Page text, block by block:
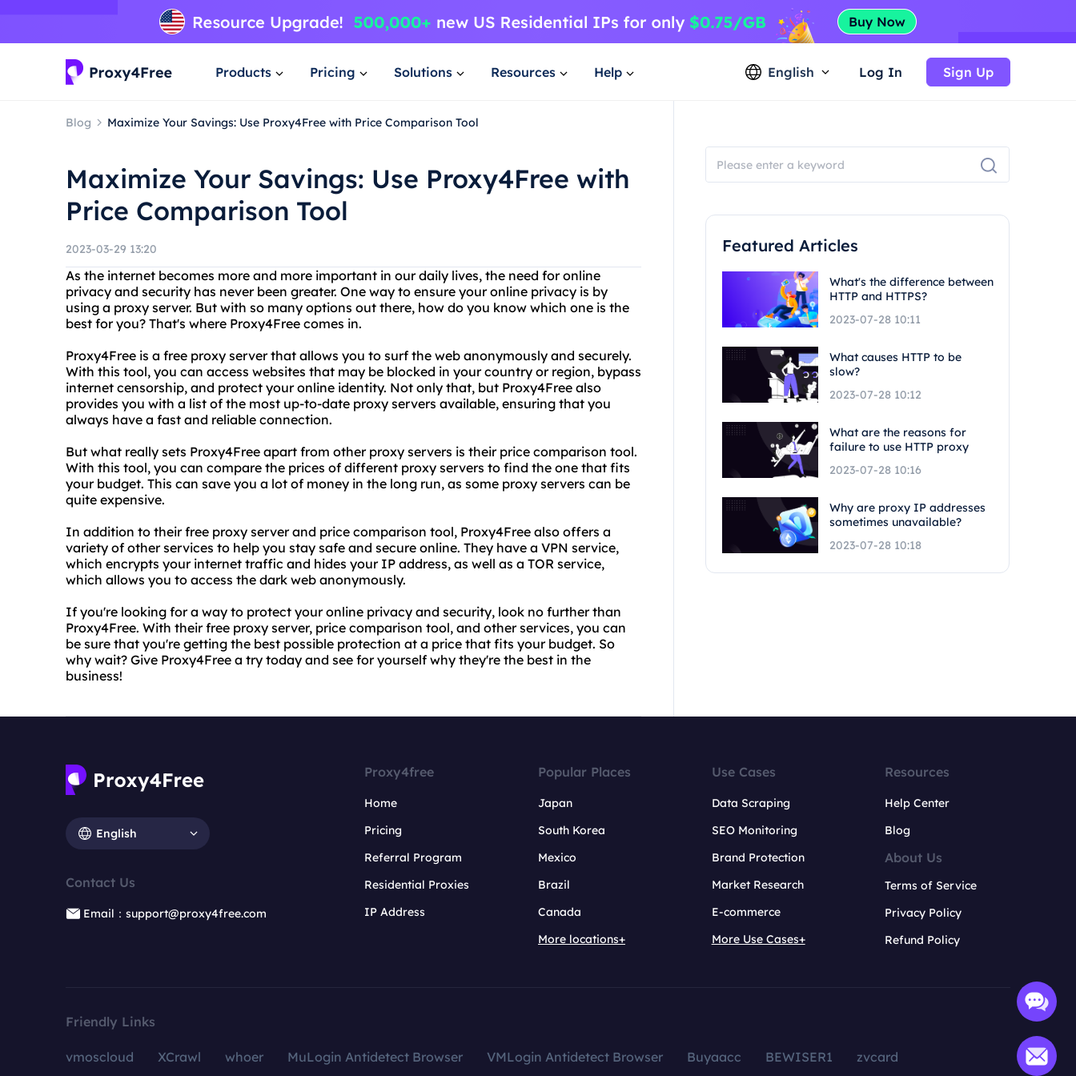
Products Pricing Solutions Resources Help English Log In Sign Up
Blog Maximize Your Savings: Use Proxy4Free with Price Comparison Tool
Maximize Your Savings: Use Proxy4Free with
Price Comparison Tool
2023-03-29 13:20
As the internet becomes more and more important in our daily lives, the need for online
privacy and security has never been greater. One way to ensure your online privacy is by
using a proxy server. But with so many options out there, how do you know which one is the
best for you? That's where Proxy4Free comes in.
Proxy4Free is a free proxy server that allows you to surf the web anonymously and securely.
With this tool, you can access websites that may be blocked in your country or region, bypass
internet censorship, and protect your online identity. Not only that, but Proxy4Free also
provides you with a list of the most up-to-date proxy servers available, ensuring that you
always have a fast and reliable connection.
But what really sets Proxy4Free apart from other proxy servers is their price comparison tool.
With this tool, you can compare the prices of different proxy servers to find the one that fits
your budget. This can save you a lot of money in the long run, as some proxy servers can be
quite expensive.
In addition to their free proxy server and price comparison tool, Proxy4Free also offers a
variety of other services to help you stay safe and secure online. They have a VPN service,
which encrypts your internet traffic and hides your IP address, as well as a TOR service,
which allows you to access the dark web anonymously.
If you're looking for a way to protect your online privacy and security, look no further than
Proxy4Free. With their free proxy server, price comparison tool, and other services, you can
be sure that you're getting the best possible protection at a price that fits your budget. So
why wait? Give Proxy4Free a try today and see for yourself why they're the best in the
business!
Featured Articles
What's the difference between
HTTP and HTTPS?
2023-07-28 10:11
What causes HTTP to be
slow?
2023-07-28 10:12
What are the reasons for
failure to use HTTP proxy
2023-07-28 10:16
Why are proxy IP addresses
sometimes unavailable?
2023-07-28 10:18
English
Contact Us
Email：support@proxy4free.com
Proxy4free
Home
Pricing
Referral Program
Residential Proxies
IP Address
Popular Places
Japan
South Korea
Mexico
Brazil
Canada
More locations+
Use Cases
Data Scraping
SEO Monitoring
Brand Protection
Market Research
E-commerce
More Use Cases+
Resources
Help Center
Blog
About Us
Terms of Service
Privacy Policy
Refund Policy
Friendly Links
vmoscloud XCrawl whoer MuLogin Antidetect Browser VMLogin Antidetect Browser Buyaacc BEWISER1 zvcard